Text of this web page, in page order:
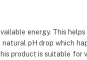
energy. This
pH drop which
product is suitable for